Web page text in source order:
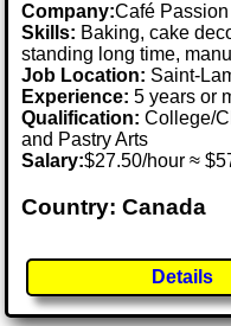
Company:Café Passion
Skills: Baking, cake
standing long time,
Job Location: Saint-
Experience: 5 years or
Qualification: College/
and Pastry Arts
Salary:$27.50/hour ≈
Country: Canada
Details